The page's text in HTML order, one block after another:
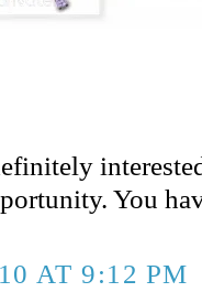
You
AT 9:12 PM